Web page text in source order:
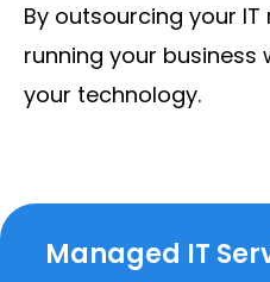
By outsourcing your
running your business
your technology.
Managed IT